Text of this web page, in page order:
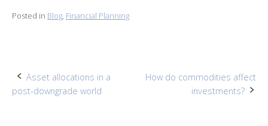
Posted in Blog, Financial Planning
Post
Asset allocations in a
post-downgrade world
How do commodities affect
investments?